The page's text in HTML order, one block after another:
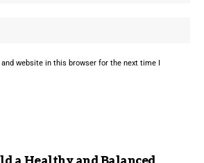
and website in this browser for the next time I